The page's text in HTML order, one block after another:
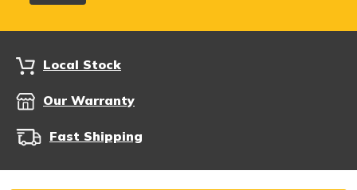
Local Stock
Our Warranty
Fast Shipping